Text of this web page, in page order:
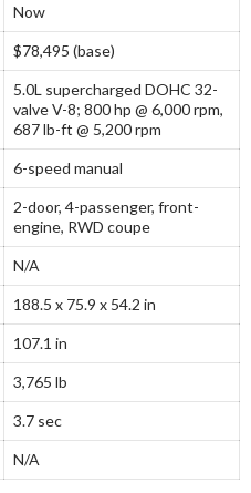
Now
$78,495 (base)
5.0L supercharged DOHC 32-
valve V-8; 800 hp @ 6,000 rpm,
687 lb-ft @ 5,200 rpm
6-speed manual
2-door, 4-passenger, front-
engine, RWD coupe
N/A
188.5 x 75.9 x 54.2 in
107.1 in
3,765 lb
3.7 sec
N/A